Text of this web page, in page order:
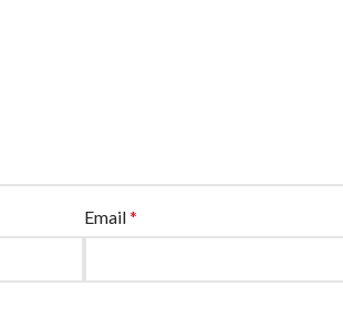
Email*